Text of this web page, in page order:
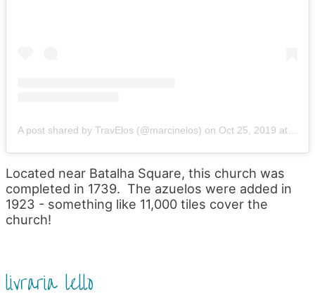
A post shared by TravElos (@marcinelos) on Oct 25, 2019 at 7:22am PDT
Located near Batalha Square, this church was
completed in 1739. The azuelos were added in
1923 - something like 11,000 tiles cover the
church!
livraria lello